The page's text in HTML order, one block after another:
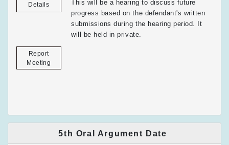
Details
This will be a hearing to discuss future
progress based on the defendant's written
submissions during the hearing period. It
will be held in private.
Report
Meeting
5th Oral Argument Date